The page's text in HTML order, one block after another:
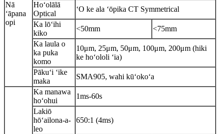
Nā
ʻāpana
opi
Hoʻolālā
Optical
ʻO ke ala ʻōpika CT Symmetrical
Ka lōʻihi
kiko
<50mm
<75mm
Ka laula o
ka puka
komo
10μm, 25μm, 50μm, 100μm, 200μm (hiki
ke hoʻololi ʻia)
Pākuʻi ʻike
maka
SMA905, wahi kūʻokoʻa
Ka manawa
hoʻohui
1ms-60s
Lakiō
hōʻailona-a-
leo
650:1 (4ms)